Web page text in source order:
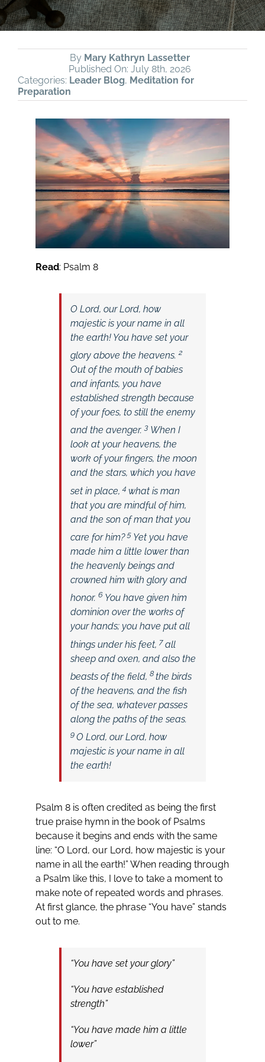
By Mary Kathryn Lassetter
Published On: July 8th, 2026
Categories: Leader Blog, Meditation for
Preparation
Read: Psalm 8
O Lord, our Lord, how
majestic is your name in all
the earth! You have set your
glory above the heavens. 2
Out of the mouth of babies
and infants, you have
established strength because
of your foes, to still the enemy
and the avenger.3 When I
look at your heavens, the
work of your fingers, the moon
and the stars, which you have
set in place,4 what is man
that you are mindful of him,
and the son of man that you
care for him?5 Yet you have
made him a little lower than
the heavenly beings and
crowned him with glory and
honor. 6 You have given him
dominion over the works of
your hands; you have put all
things under his feet, 7all
sheep and oxen, and also the
beasts of the field, 8the birds
of the heavens, and the fish
of the sea, whatever passes
along the paths of the seas.
9O Lord, our Lord, how
majestic is your name in all
the earth!
Psalm 8is often credited as being the first
true praise hymn in the book of Psalms
because it begins and ends with the same
line: “O Lord, our Lord, how majestic is your
name in all the earth!” When reading through
a Psalm like this, I love to take a moment to
make note of repeated words and phrases.
At first glance, the phrase “You have” stands
out to me.
“You have set your glory”
“You have established
strength”
“You have made him a little
lower”